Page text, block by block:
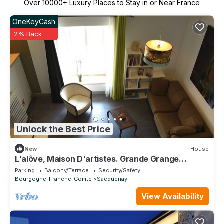
Over 10000+ Luxury Places to Stay in or Near France
Unlock the Best Price
OneKeyCash
2% Back
New House
L'alôve, Maison D'artistes. Grande Grange
Privative Avec Mezzanine
Parking Balcony/Terrace
Security/Safety
Bourgogne-Franche-Comte
Sacquenay
View Availability